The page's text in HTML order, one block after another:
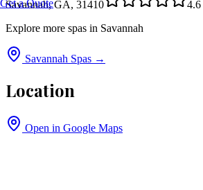
Get a Quote
Savannah, GA, 31410
4.6
Explore more spas in Savannah
Savannah Spas →
Location
Open in Google Maps